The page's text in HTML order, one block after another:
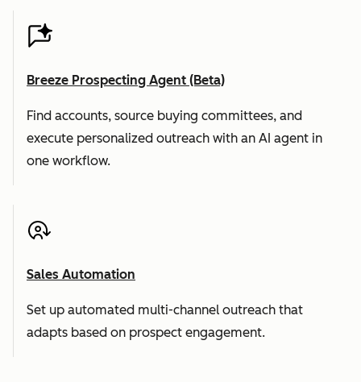
Breeze Prospecting Agent (Beta)
Find accounts, source buying committees, and
execute personalized outreach with an AI agent in
one workflow.
Sales Automation
Set up automated multi-channel outreach that
adapts based on prospect engagement.